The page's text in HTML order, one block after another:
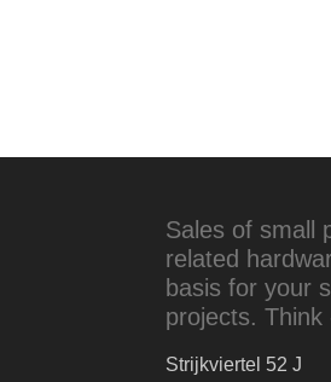
Sales of small
related
basis for your
projects.
Strijkviertel 52 J